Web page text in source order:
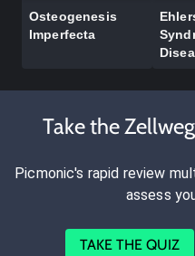
Osteogenesis
Imperfecta
Take the
Picmonic's rapid review
assess
TAKE THE QUIZ